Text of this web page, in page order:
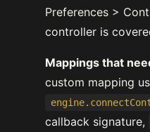
Preferences >
controller is
Mappings that
custom mapping
callback signature,